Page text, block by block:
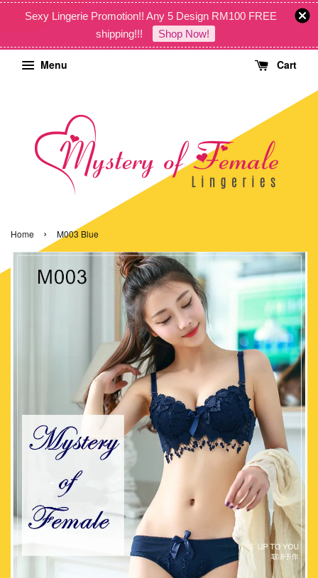
Sexy Lingerie Promotion!! Any 5 Design RM100 FREE
shipping!!!
Shop Now!
Menu Cart
Home › M003 Blue